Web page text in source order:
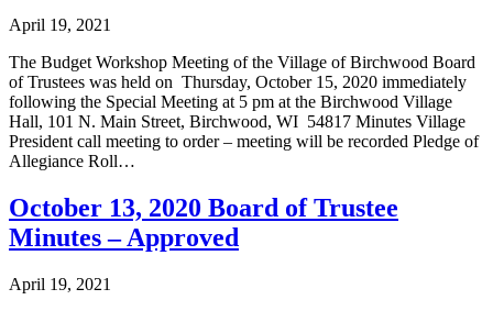
April 19, 2021
The Budget Workshop Meeting of the Village of Birchwood Board
of Trustees was held on Thursday, October 15, 2020 immediately
following the Special Meeting at 5 pm at the Birchwood Village
Hall, 101 N. Main Street, Birchwood, WI 54817 Minutes Village
President call meeting to order – meeting will be recorded Pledge of
Allegiance Roll…
October 13, 2020 Board of Trustee
Minutes – Approved
April 19, 2021